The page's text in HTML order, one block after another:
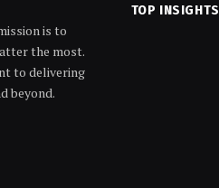
is to
the most.
to delivering
beyond.
TOP INSIGHTS